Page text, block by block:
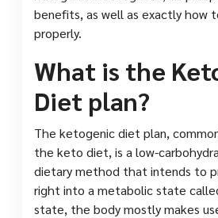
benefits, as well as exactly how
properly.
What is the
Diet plan?
The ketogenic diet plan,
the keto diet, is a low-
dietary method that intends to
right into a metabolic state
state, the body mostly makes